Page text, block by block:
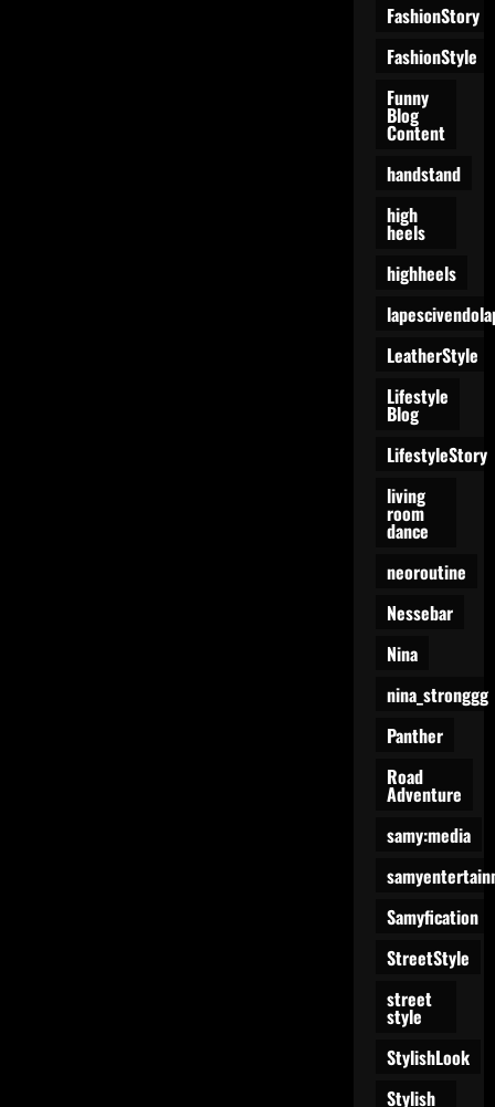
FashionStory
FashionStyle
Funny
Blog
Content
handstand
high
heels
highheels
LeatherStyle
Lifestyle
Blog
LifestyleStory
living
room
dance
neoroutine
Nessebar
Nina
nina_stronggg
Panther
Road
Adventure
samy:media
Samyfication
StreetStyle
street
style
StylishLook
Stylish